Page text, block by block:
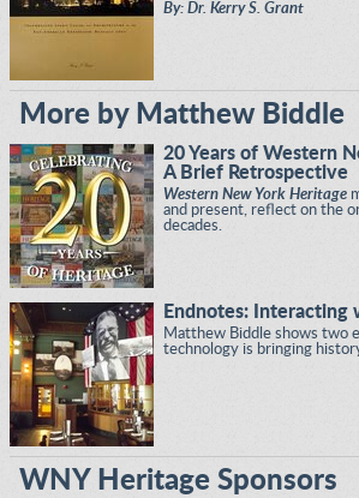
By: Dr. Kerry S. Grant
More by Matthew Biddle
20 Years of Western
A Brief Retrospective
Western New York Heritage
and present, reflect on the
decades.
Endnotes: Interacting
Matthew Biddle shows two
technology is bringing
WNY Heritage Sponsors